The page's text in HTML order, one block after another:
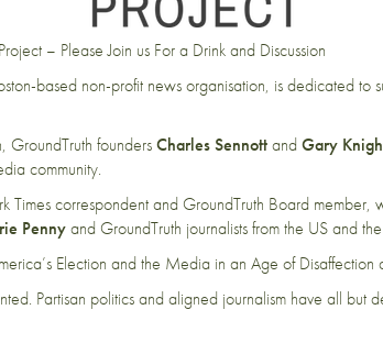
– Please Join us For a Drink and Discussion
based non-profit news organisation, is dedicated to
foundersCharles SennottandGary
community.
Times correspondent and GroundTruth Board member,
Pennyand GroundTruth journalists from the US and
Election and the Media in an Age of Disaffection
Partisan politics and aligned journalism have all but